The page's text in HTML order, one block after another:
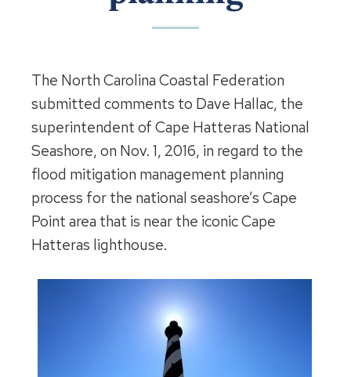
The North Carolina Coastal Federation
submitted comments to Dave Hallac, the
superintendent of Cape Hatteras National
Seashore, on Nov. 1, 2016, in regard to the
flood mitigation management planning
process for the national seashore’s Cape
Point area that is near the iconic Cape
Hatteras lighthouse.